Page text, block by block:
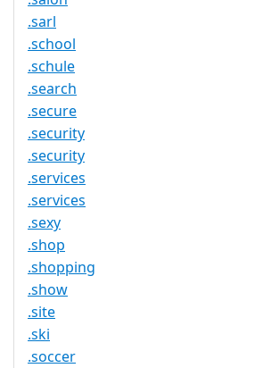
.sarl
.school
.schule
.search
.secure
.security
.security
.services
.services
.sexy
.shop
.shopping
.show
.site
.ski
.soccer